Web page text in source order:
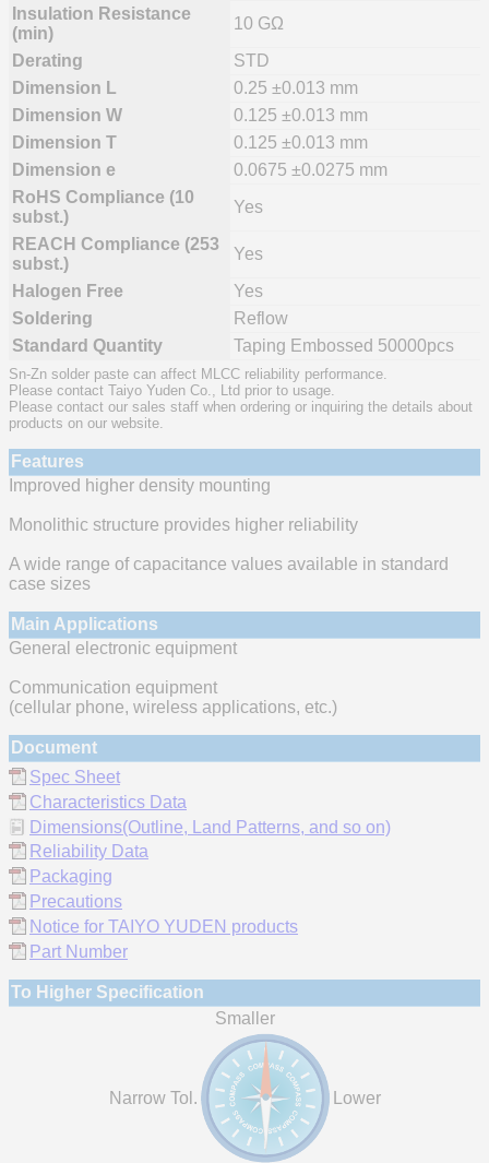
Insulation Resistance
(min)
10 GΩ
Derating
STD
Dimension L
0.25 ±0.013 mm
Dimension W
0.125 ±0.013 mm
Dimension T
0.125 ±0.013 mm
Dimension e
0.0675 ±0.0275 mm
RoHS Compliance (10
subst.)
Yes
REACH Compliance (253
subst.)
Yes
Halogen Free
Yes
Soldering
Reflow
Standard Quantity
Taping Embossed 50000pcs
Sn-Zn solder paste can affect MLCC reliability performance.
Please contact Taiyo Yuden Co., Ltd prior to usage.
Please contact our sales staff when ordering or inquiring the details about
products on our website.
Features
Improved higher density mounting
Monolithic structure provides higher reliability
A wide range of capacitance values available in standard
case sizes
Main Applications
General electronic equipment
Communication equipment
(cellular phone, wireless applications, etc.)
Document
Spec Sheet
Characteristics Data
Dimensions(Outline, Land Patterns, and so on)
Reliability Data
Packaging
Precautions
Notice for TAIYO YUDEN products
Part Number
To Higher Specification
Smaller
Narrow Tol. Lower